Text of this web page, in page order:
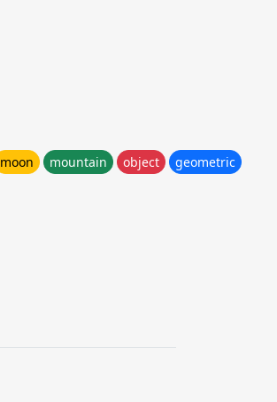
moon mountain object
geometric